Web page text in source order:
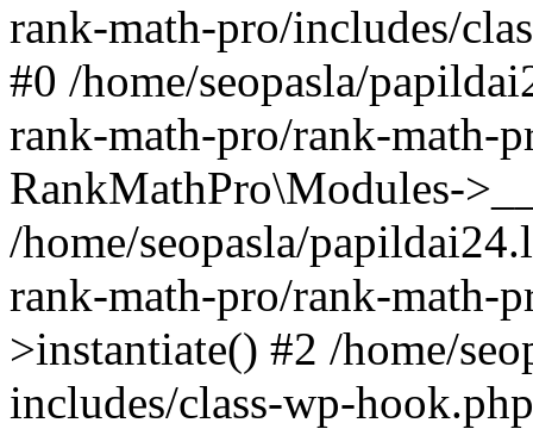
rank-math-pro/includes/
#0 /home/seopasla/
rank-math-pro/rank-math-
RankMathPro\Modules-
/home/seopasla/
rank-math-pro/rank-math-
>instantiate() #2 /home/
includes/class-wp-